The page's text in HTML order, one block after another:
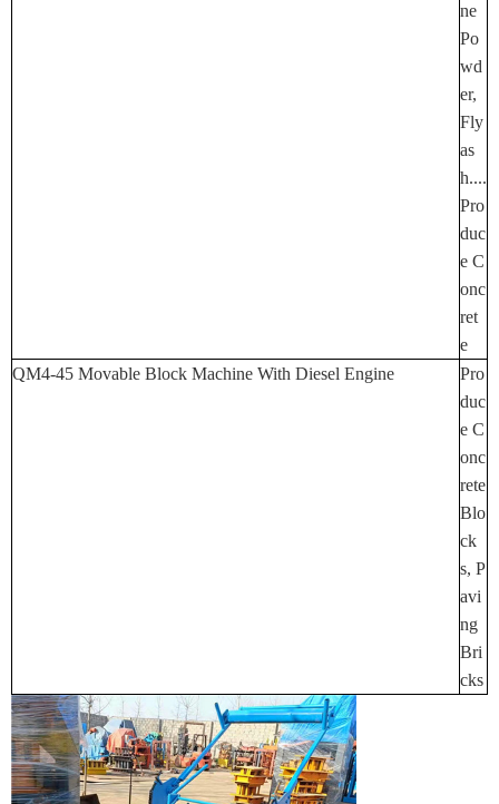
Ne
Po
Wd
Er,
Fly
As
H....
Pro
Duc
E C
Onc
Ret
E
QM4-45 Movable Block Machine With Diesel Engine
Pro
Duc
E C
Onc
Rete
Blo
Ck
S, P
Avi
Ng
Bri
Cks